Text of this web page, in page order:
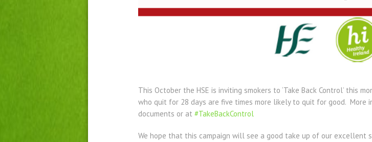
This October the HSE is inviting smokers to ‘Take Back Control’ this
who quit for 28 days are five times more likely to quit for good.
documents or at #TakeBackControl
We hope that this campaign will see a good take up of our excellent